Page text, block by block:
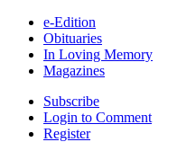
e-Edition
Obituaries
In Loving Memory
Magazines
Subscribe
Login to Comment
Register